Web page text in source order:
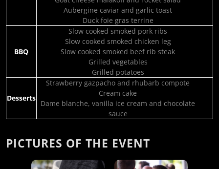
Aubergine caviar and garlic toast
Duck foie gras terrine
BBQ
Slow cooked smoked pork ribs
Slow cooked smoked chicken leg
Slow cooked smoked beef rib steak
Grilled vegetables
Grilled potatoes
Desserts
Strawberry gazpacho and rhubarb compote
Cream cake
Dame blanche, vanilla ice cream and chocolate
sauce
PICTURES OF THE EVENT